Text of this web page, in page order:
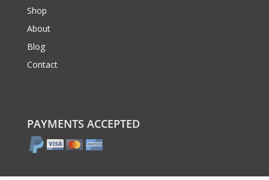
Shop
About
Blog
Contact
PAYMENTS ACCEPTED